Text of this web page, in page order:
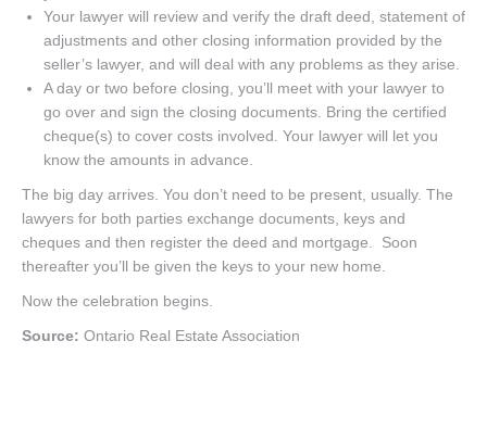
Your lawyer will review and verify the draft deed, statement of
adjustments and other closing information provided by the
seller’s lawyer, and will deal with any problems as they arise.
A day or two before closing, you’ll meet with your lawyer to
go over and sign the closing documents. Bring the certified
cheque(s) to cover costs involved. Your lawyer will let you
know the amounts in advance.
The big day arrives. You don’t need to be present, usually. The
lawyers for both parties exchange documents, keys and
cheques and then register the deed and mortgage. Soon
thereafter you’ll be given the keys to your new home.
Now the celebration begins.
Source: Ontario Real Estate Association